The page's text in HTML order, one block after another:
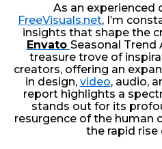
As an experienced
FreeVisuals.net, I’m
insights that shape the
Envato Seasonal Trend
treasure trove of
creators, offering an
in design, video, audio,
report highlights a
stands out for its
resurgence of the human
the rapid rise